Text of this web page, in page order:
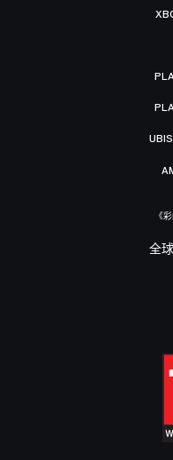
《
全